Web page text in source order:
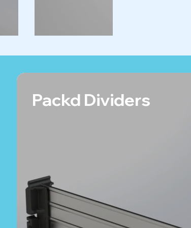
Packd Dividers